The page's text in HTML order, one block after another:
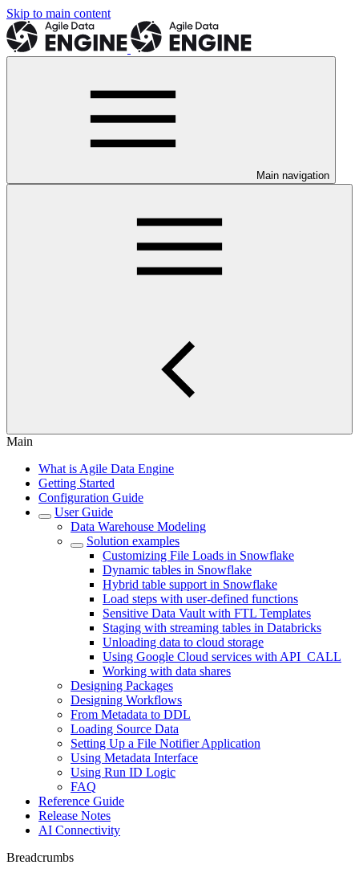
Skip to main content
Main navigation
Main
What is Agile Data Engine
Getting Started
Configuration Guide
User Guide
Data Warehouse Modeling
Solution examples
Customizing File Loads in Snowflake
Dynamic tables in Snowflake
Hybrid table support in Snowflake
Load steps with user-defined functions
Sensitive Data Vault with FTL Templates
Staging with streaming tables in Databricks
Unloading data to cloud storage
Using Google Cloud services with API_CALL
Working with data shares
Designing Packages
Designing Workflows
From Metadata to DDL
Loading Source Data
Setting Up a File Notifier Application
Using Metadata Interface
Using Run ID Logic
FAQ
Reference Guide
Release Notes
AI Connectivity
Breadcrumbs